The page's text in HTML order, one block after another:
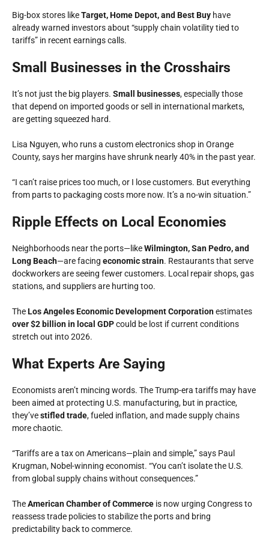
Big-box stores likeTarget, Home Depot, and Best Buy have
already warned investors about “supply chain volatility tied to
tariffs” in recent earnings calls.
Small Businesses in the Crosshairs
It’s not just the big players. Small businesses, especially those
that depend on imported goods or sell in international markets,
are getting squeezed hard.
Lisa Nguyen, who runs a custom electronics shop in Orange
County, says her margins have shrunk nearly 40% in the past year.
“I can’t raise prices too much, or I lose customers. But everything
from parts to packaging costs more now. It’s a no-win situation.”
Ripple Effects on Local Economies
Neighborhoods near the ports—likeWilmington, San Pedro, and
Long Beach—are facing economic strain. Restaurants that serve
dockworkers are seeing fewer customers. Local repair shops, gas
stations, and suppliers are hurting too.
TheLos Angeles Economic Development Corporationestimates
over $2 billion in local GDPcould be lost if current conditions
stretch out into 2026.
What Experts Are Saying
Economists aren’t mincing words. The Trump-era tariffs may have
been aimed at protecting U.S. manufacturing, but in practice,
they’vestifled trade, fueled inflation, and made supply chains
more chaotic.
“Tariffs are a tax on Americans—plain and simple,” says Paul
Krugman, Nobel-winning economist. “You can’t isolate the U.S.
from global supply chains without consequences.”
TheAmerican Chamber of Commerce is now urging Congress to
reassess trade policies to stabilize the ports and bring
predictability back to commerce.